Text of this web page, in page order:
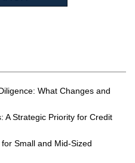
What Changes and
A Strategic Priority for Credit
Small and Mid-Sized